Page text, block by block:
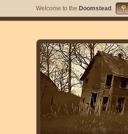
Welcome to the Doomstead .